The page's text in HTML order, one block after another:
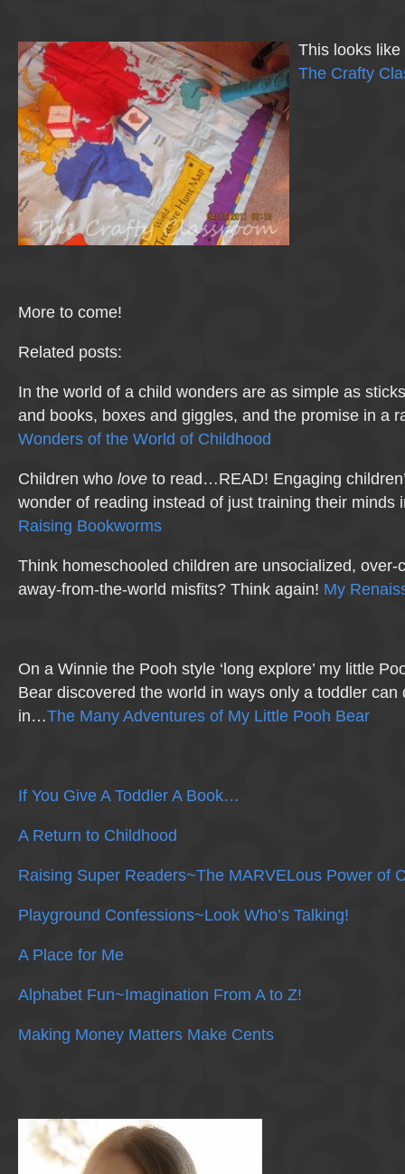
This looks
The Crafty
More to come!
Related posts:
In the world of a child wonders are as simple as
and books, boxes and giggles, and the promise in a
Wonders of the World of Childhood
Children who love to read…READ! Engaging
wonder of reading instead of just training their minds
Raising Bookworms
Think homeschooled children are unsocialized, over-
away-from-the-world misfits? Think again! My
On a Winnie the Pooh style ‘long explore’ my little
Bear discovered the world in ways only a toddler can
in…The Many Adventures of My Little Pooh Bear
If You Give A Toddler A Book…
A Return to Childhood
Raising Super Readers~The MARVELous Power of
Playground Confessions~Look Who’s Talking!
A Place for Me
Alphabet Fun~Imagination From A to Z!
Making Money Matters Make Cents